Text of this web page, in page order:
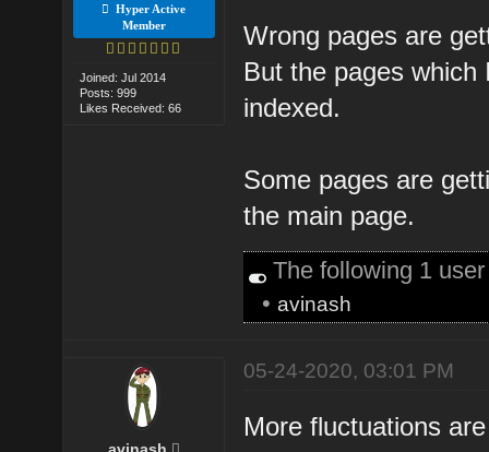
Hyper Active
Member
Joined: Jul 2014
Posts: 999
Likes Received: 66
Wrong pages are
But the pages
indexed.
Some pages are
the main page.
The following 1
•avinash
05-24-2020, 03:01 PM
More fluctuations